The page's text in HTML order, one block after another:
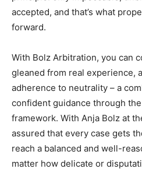
accepted, and that’s what
forward.
With Bolz Arbitration, you can
gleaned from real experience,
adherence to neutrality – a
confident guidance through
framework. With Anja Bolz at
assured that every case gets
reach a balanced and well-
matter how delicate or